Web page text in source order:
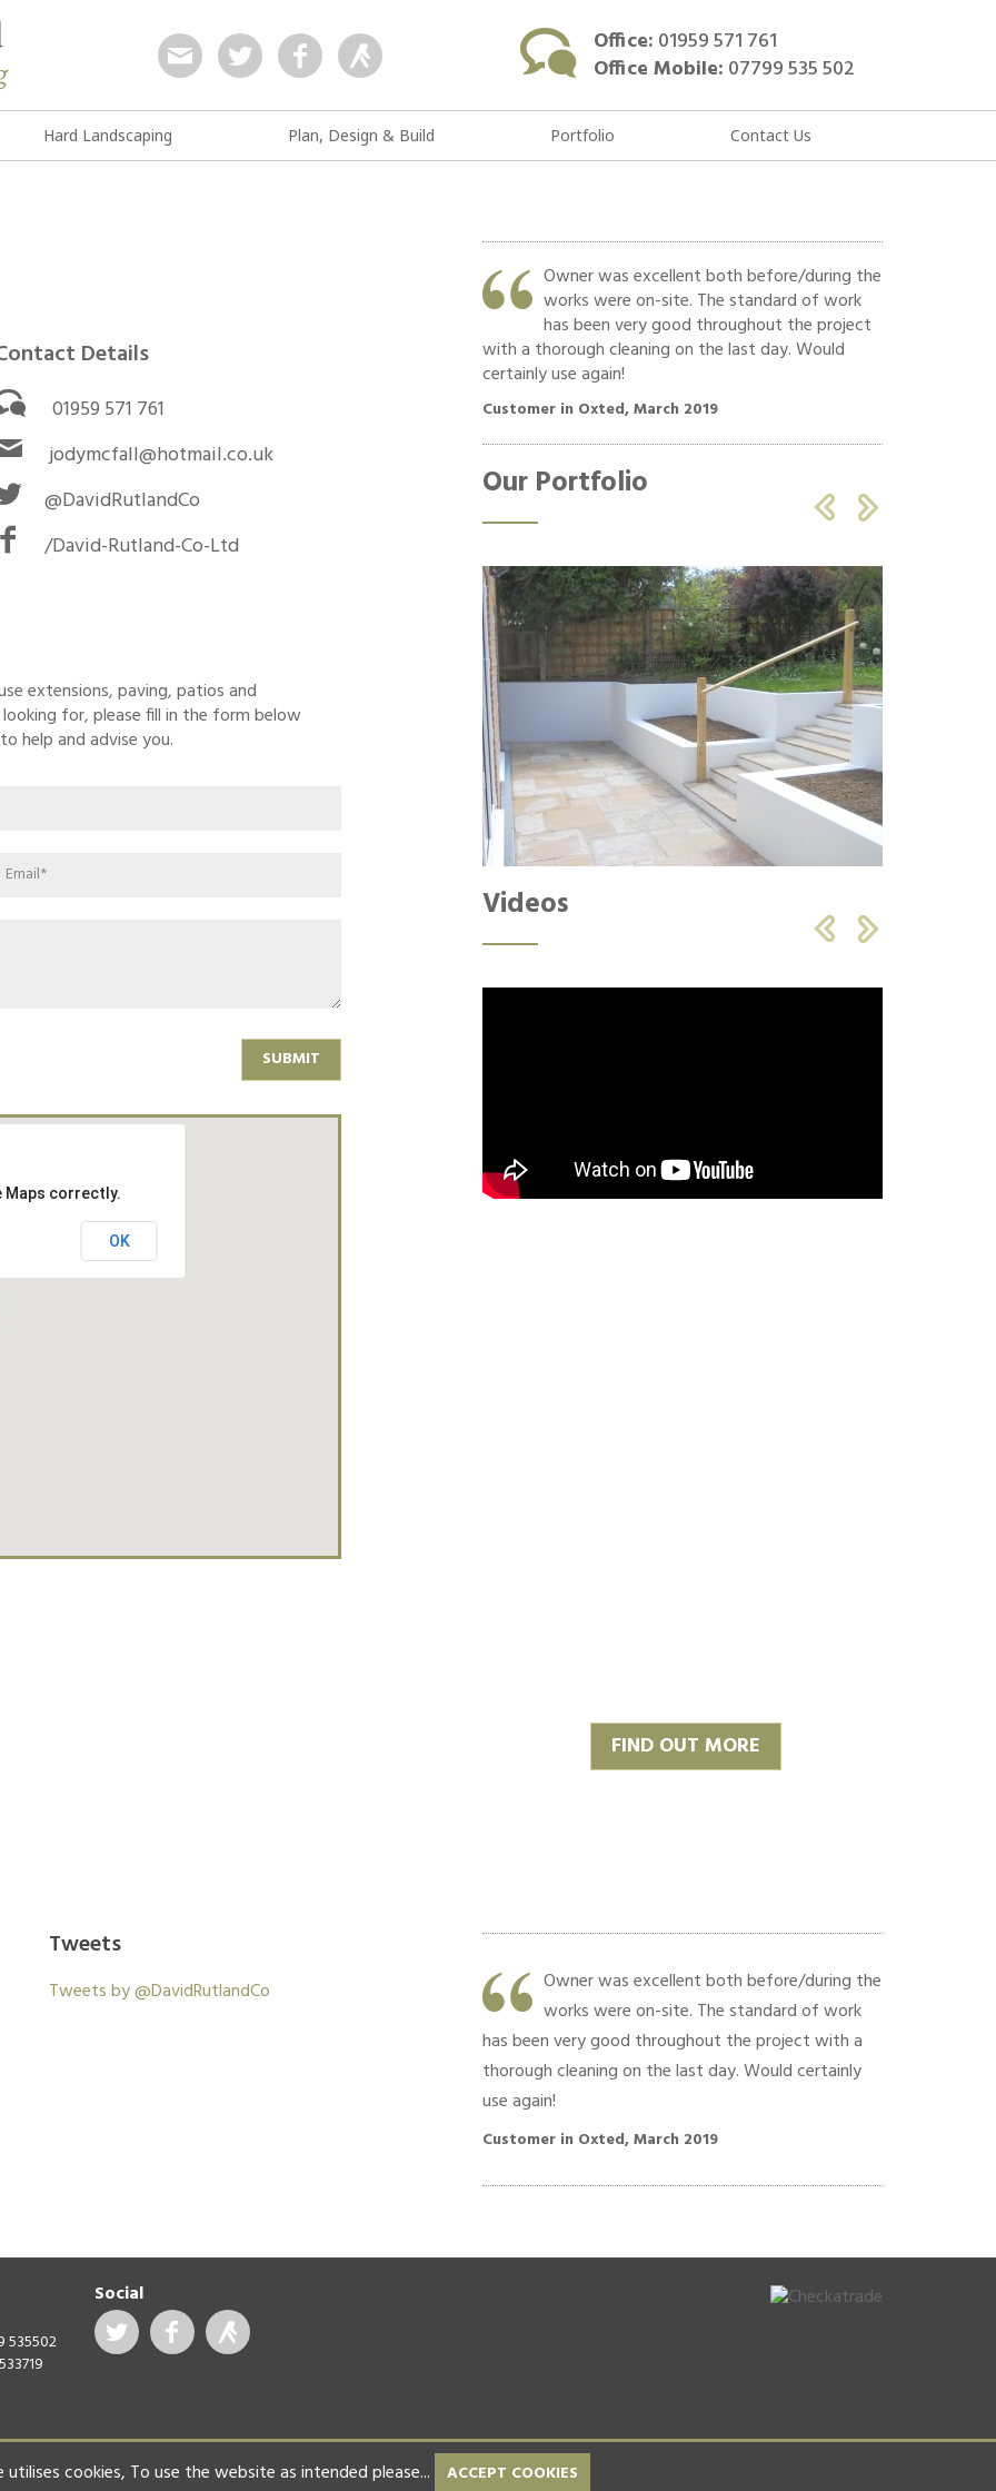
Office: 01959 571 761
Office Mobile: 07799 535 502
Hard Landscaping Plan, Design & Build Portfolio Contact Us
Details
01959 571 761
jodymcfall@hotmail.co.uk
@DavidRutlandCo
/David-Rutland-Co-Ltd
extensions, paving, patios and
for, please fill in the form below
help and advise you.
SUBMIT
Maps correctly.
OK
were high quality and no shortcuts were taken.
Owner was excellent both before/during the
works were on-site. The standard of work
has been very good throughout the project
with a thorough cleaning on the last day. Would
certainly use again!
Customer in Oxted, March 2019
Our Portfolio
 
Videos
 
FIND OUT MORE
Tweets
Tweets by @DavidRutlandCo
Work was as quoted and completed in a
Owner was excellent both before/during the
works were on-site. The standard of work
has been very good throughout the project with a
thorough cleaning on the last day. Would certainly
use again!
Customer in Oxted, March 2019
535502
Social
utilises cookies, To use the website as intended please... ACCEPT COOKIES